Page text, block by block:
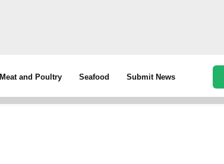
Meat and Poultry Seafood Submit News